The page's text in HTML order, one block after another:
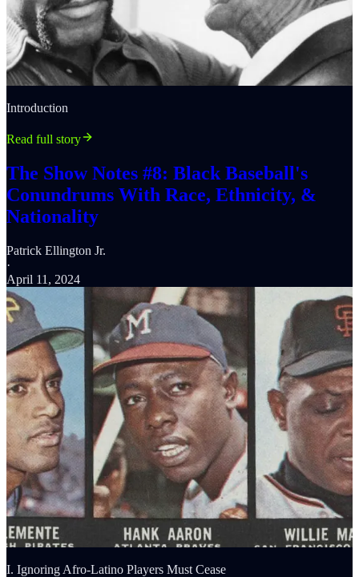
Introduction
Read full story
The Show Notes #8: Black Baseball's
Conundrums With Race, Ethnicity, &
Nationality
Patrick Ellington Jr.
·
April 11, 2024
I. Ignoring Afro-Latino Players Must Cease